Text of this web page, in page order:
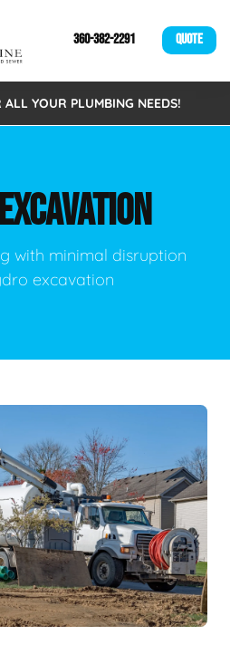
360-382-2291 QUOTE
YOUR PLUMBING NEEDS!
EXCAVATION
with minimal disruption
excavation